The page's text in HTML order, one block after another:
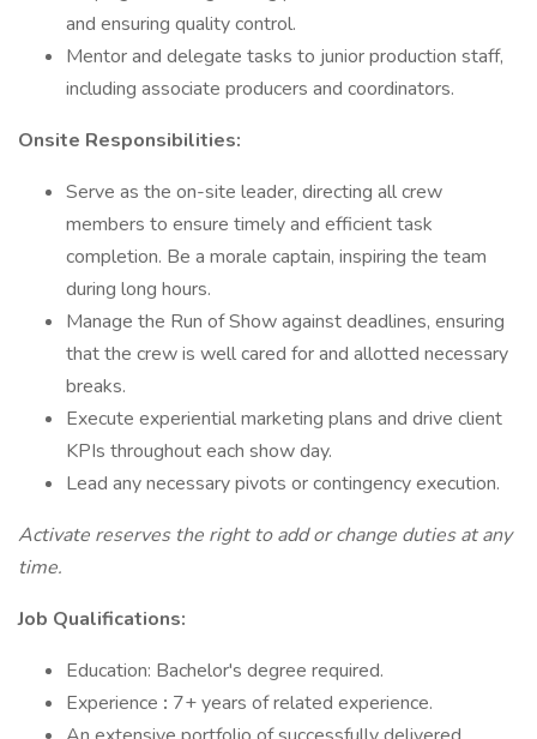
and ensuring quality control.
Mentor and delegate tasks to junior production staff,
including associate producers and coordinators.
Onsite Responsibilities:
Serve as the on-site leader, directing all crew
members to ensure timely and efficient task
completion. Be a morale captain, inspiring the team
during long hours.
Manage the Run of Show against deadlines, ensuring
that the crew is well cared for and allotted necessary
breaks.
Execute experiential marketing plans and drive client
KPIs throughout each show day.
Lead any necessary pivots or contingency execution.
Activate reserves the right to add or change duties at any
time.
Job Qualifications:
Education: Bachelor's degree required.
Experience : 7+ years of related experience.